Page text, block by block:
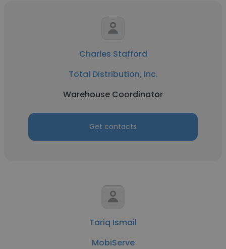
Charles Stafford
Total Distribution, Inc.
Warehouse Coordinator
Get contacts
Tariq Ismail
MobiServe